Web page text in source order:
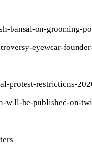
bansal-on-grooming-
eyewear-
protest-restrictions-
will-be-published-on-